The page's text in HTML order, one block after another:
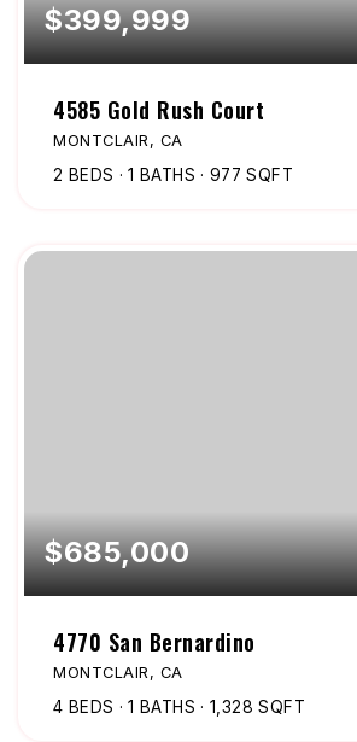
$399,999
4585 Gold Rush Court
MONTCLAIR, CA
2 BEDS 1 BATHS 977 SQFT
$685,000
4770 San Bernardino
MONTCLAIR, CA
4 BEDS 1 BATHS 1,328 SQFT